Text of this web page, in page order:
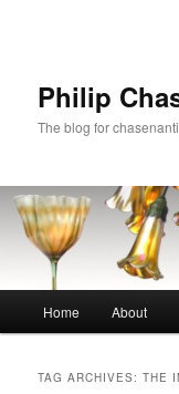
Philip
The blog for
Home About
TAG ARCHIVES:THE